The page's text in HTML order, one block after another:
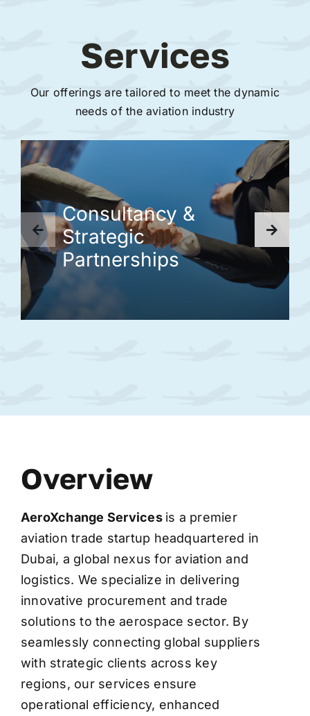
Services
Our offerings are tailored to meet the dynamic
needs of the aviation industry
Consultancy &
Strategic
Partnerships
Overview
AeroXchange Services is a premier
aviation trade startup headquartered in
Dubai, a global nexus for aviation and
logistics. We specialize in delivering
innovative procurement and trade
solutions to the aerospace sector. By
seamlessly connecting global suppliers
with strategic clients across key
regions, our services ensure
operational efficiency, enhanced